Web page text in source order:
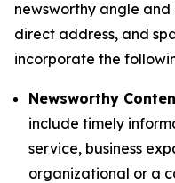
newsworthy angle
direct address, and
incorporate the
Newsworthy
include timely
service, business
organizational or a